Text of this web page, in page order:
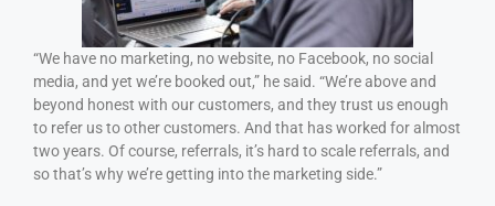
“We have no marketing, no website, no Facebook, no social
media, and yet we’re booked out,” he said. “We’re above and
beyond honest with our customers, and they trust us enough
to refer us to other customers. And that has worked for almost
two years. Of course, referrals, it’s hard to scale referrals, and
so that’s why we’re getting into the marketing side.”